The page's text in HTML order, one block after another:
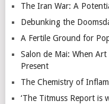
The Iran War: A
Debunking the
A Fertile Ground for
Salon de Mai: When
Present
The Chemistry of
‘The Titmuss Report is